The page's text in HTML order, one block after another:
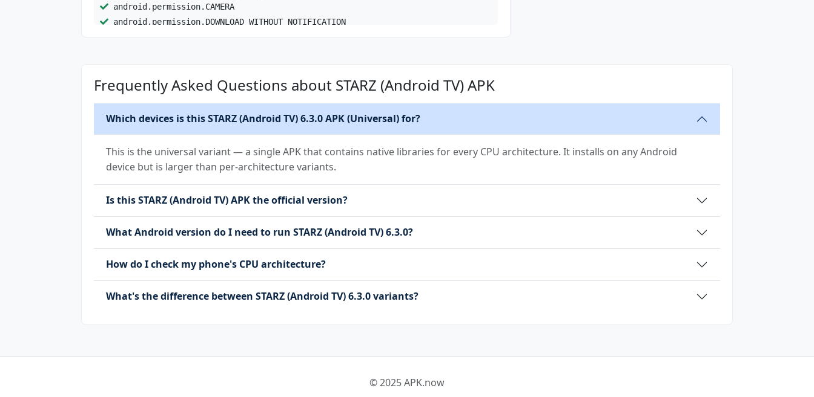
android.permission.CAMERA
android.permission.DOWNLOAD_WITHOUT_NOTIFICATION
android.permission.INTERNET
android.permission.POST_NOTIFICATIONS
android.permission.WAKE_LOCK
android.permission.WRITE_EXTERNAL_STORAGE
com.android.vending.BILLING
com.bydeluxe.d3.android.program.starz.DYNAMIC_RECEIVER_NOT_EXPORTED_PERMISSION
com.bydeluxe.d3.android.program.starz.permission.C2D_MESSAGE
com.google.android.c2dm.permission.RECEIVE
com.google.android.finsky.permission.BIND_GET_INSTALL_REFERRER_SERVICE
com.google.android.gms.permission.AD_ID
com.huawei.appmarket.service.commondata.permission.GET_COMMON_DATA
com.samsung.android.mapsagent.permission.READ_APP_INFO
Frequently Asked Questions about STARZ (Android TV) APK
Which devices is this STARZ (Android TV) 6.3.0 APK (Universal) for?
This is the universal variant — a single APK that contains native libraries for every CPU architecture. It installs on any Android
device but is larger than per-architecture variants.
Is this STARZ (Android TV) APK the official version?
What Android version do I need to run STARZ (Android TV) 6.3.0?
How do I check my phone's CPU architecture?
What's the difference between STARZ (Android TV) 6.3.0 variants?
© 2025 APK.now